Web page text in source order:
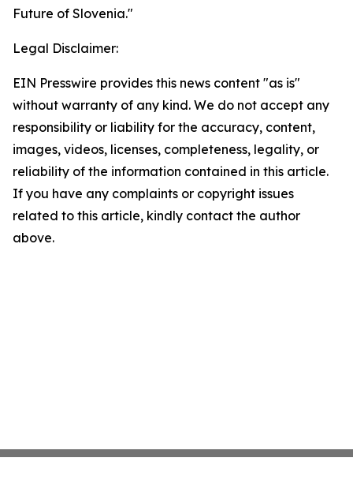
Future of Slovenia."
Legal Disclaimer:
EIN Presswire provides this news content "as is"
without warranty of any kind. We do not accept any
responsibility or liability for the accuracy, content,
images, videos, licenses, completeness, legality, or
reliability of the information contained in this article.
If you have any complaints or copyright issues
related to this article, kindly contact the author
above.